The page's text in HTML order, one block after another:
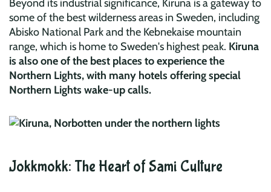
Beyond its industrial significance, Kiruna is a gateway to
some of the best wilderness areas in Sweden, including
Abisko National Park and the Kebnekaise mountain
range, which is home to Sweden's highest peak. Kiruna
is also one of the best places to experience the
Northern Lights, with many hotels offering special
Northern Lights wake-up calls.
Jokkmokk: The Heart of Sami Culture